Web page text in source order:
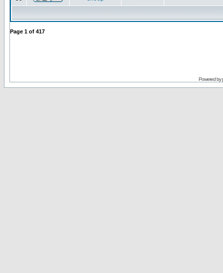
Page 1 of 417
Powered by